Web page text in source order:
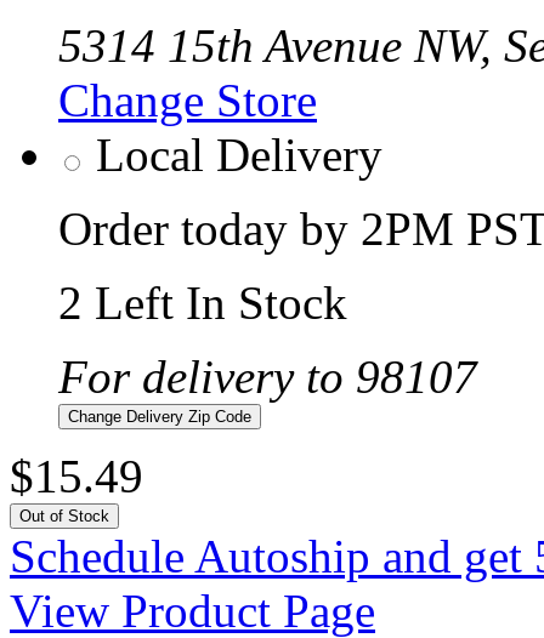
5314 15th Avenue NW,
Change Store
Local Delivery
Order today by 2PM
2 Left In Stock
For delivery to 98107
Change Delivery Zip Code
$15.49
Out of Stock
Schedule Autoship and
View Product Page